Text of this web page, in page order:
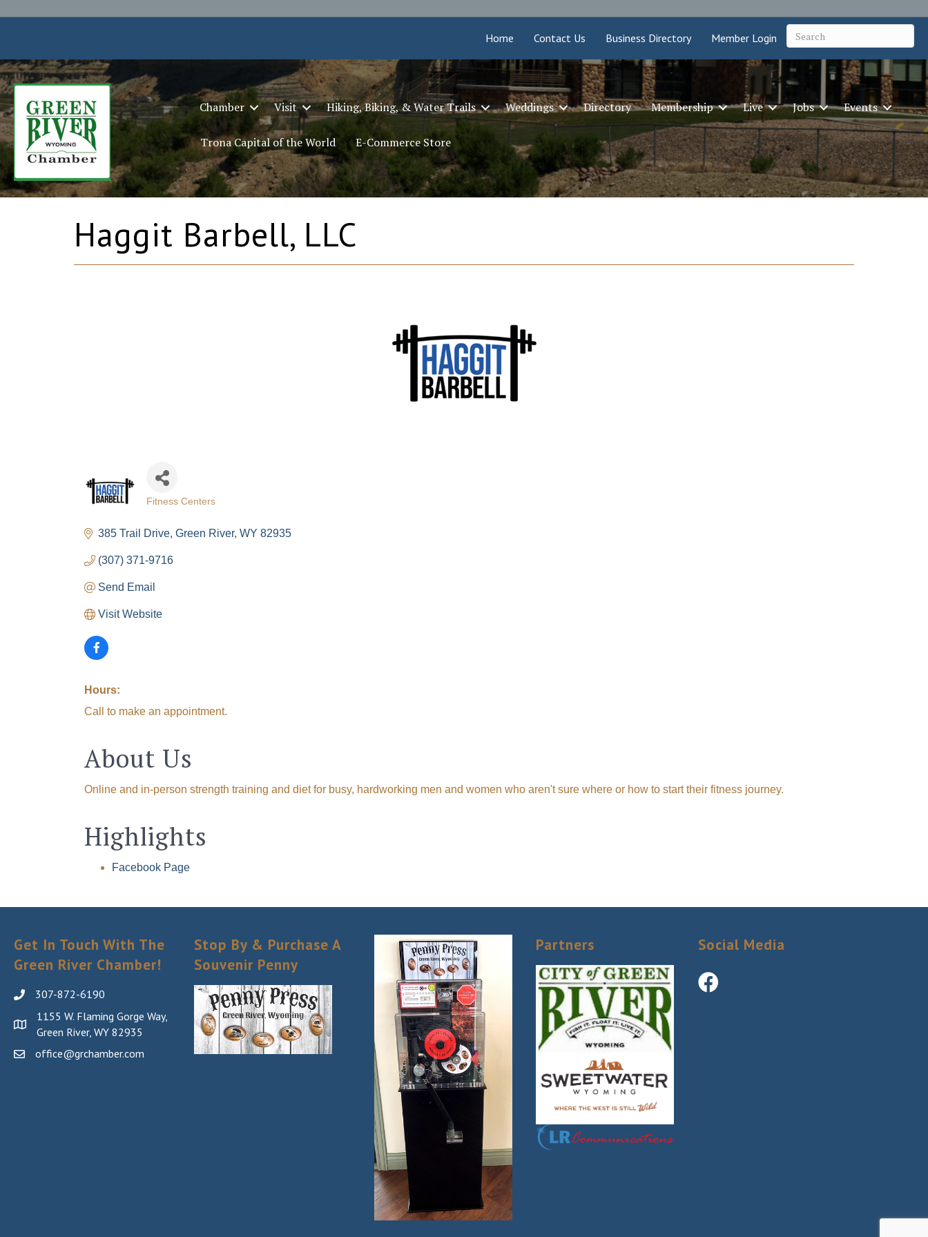
Home Contact Us Business Directory Member Login
Chamber Visit Hiking, Biking, & Water Trails Weddings Directory Membership Live Jobs Events
Trona Capital of the World E-Commerce Store
Haggit Barbell, LLC
Fitness Centers
385 Trail Drive Green River WY 82935
(307) 371-9716
Send Email
Visit Website
Hours:
Call to make an appointment.
About Us
Online and in-person strength training and diet for busy, hardworking men and women who aren't sure where or how to start their fitness journey.
Highlights
Facebook Page
Get In Touch With The
Green River Chamber!
307-872-6190
1155 W. Flaming Gorge Way,
Green River, WY 82935
office@grchamber.com
Stop By & Purchase A
Souvenir Penny
Partners Social Media